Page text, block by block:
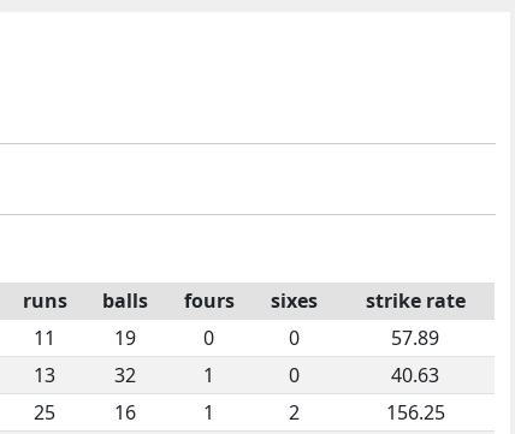
runs balls fours sixes
strike rate
11 19 0 0
57.89
13 32 1 0
40.63
25 16 1 2
156.25